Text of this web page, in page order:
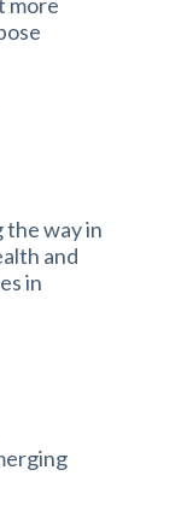
way in
and
in